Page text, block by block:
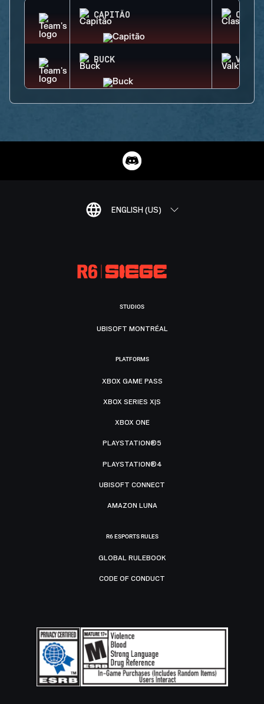
CAPITÃO CLASH
BUCK
ENGLISH (US)
STUDIOS
UBISOFT MONTRÉAL
PLATFORMS
XBOX GAME PASS
XBOX SERIES X|S
XBOX ONE
PLAYSTATION®5
PLAYSTATION®4
UBISOFT CONNECT
AMAZON LUNA
R6 ESPORTS RULES
GLOBAL RULEBOOK
CODE OF CONDUCT